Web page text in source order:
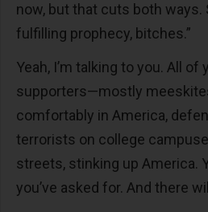
now, but that cuts both ways.
fulfilling prophecy, bitches.”
Yeah, I’m talking to you. All of
supporters—mostly
comfortably in America,
terrorists on college
streets, stinking up America.
you’ve asked for. And there